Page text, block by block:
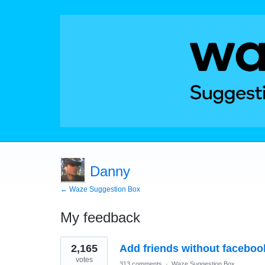
Danny
← Waze Suggestion Box
My feedback
5
results
found
Add friends without
2,165
votes